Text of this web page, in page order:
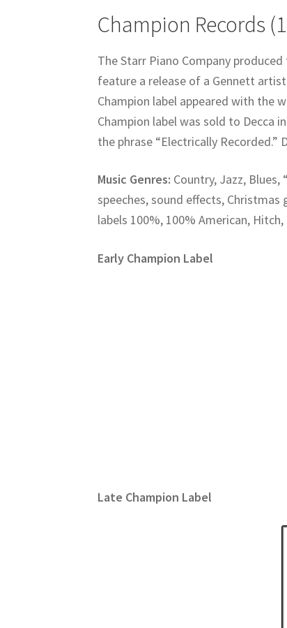
Champion Records
The Starr Piano Company
feature a release of a Gennett
Champion label appeared with the
Champion label was sold to Decca
the phrase “Electrically Recorded.”
Music Genres: Country, Jazz, Blues,
speeches, sound effects, Christmas
labels 100%, 100% American,
Early Champion Label
Late Champion Label